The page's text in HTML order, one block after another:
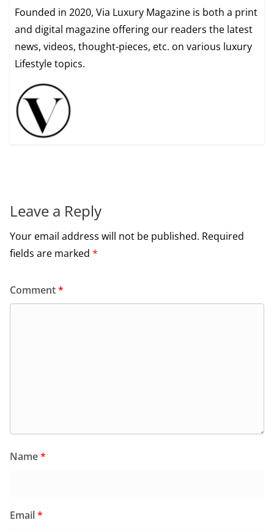
Founded in 2020, Via Luxury Magazine is both a print
and digital magazine offering our readers the latest
news, videos, thought-pieces, etc. on various luxury
Lifestyle topics.
Leave a Reply
Your email address will not be published. Required
fields are marked *
Comment*
Name*
Email*